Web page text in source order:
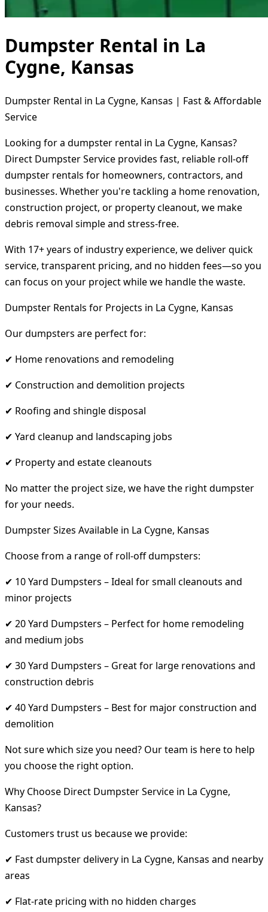
Dumpster Rental in La
Cygne, Kansas
Dumpster Rental in La Cygne, Kansas | Fast & Affordable
Service
Looking for a dumpster rental in La Cygne, Kansas?
Direct Dumpster Service provides fast, reliable roll-off
dumpster rentals for homeowners, contractors, and
businesses. Whether you're tackling a home renovation,
construction project, or property cleanout, we make
debris removal simple and stress-free.
With 17+ years of industry experience, we deliver quick
service, transparent pricing, and no hidden fees—so you
can focus on your project while we handle the waste.
Dumpster Rentals for Projects in La Cygne, Kansas
Our dumpsters are perfect for:
✔ Home renovations and remodeling
✔ Construction and demolition projects
✔ Roofing and shingle disposal
✔ Yard cleanup and landscaping jobs
✔ Property and estate cleanouts
No matter the project size, we have the right dumpster
for your needs.
Dumpster Sizes Available in La Cygne, Kansas
Choose from a range of roll-off dumpsters:
✔ 10 Yard Dumpsters – Ideal for small cleanouts and
minor projects
✔ 20 Yard Dumpsters – Perfect for home remodeling
and medium jobs
✔ 30 Yard Dumpsters – Great for large renovations and
construction debris
✔ 40 Yard Dumpsters – Best for major construction and
demolition
Not sure which size you need? Our team is here to help
you choose the right option.
Why Choose Direct Dumpster Service in La Cygne,
Kansas?
Customers trust us because we provide:
✔ Fast dumpster delivery in La Cygne, Kansas and nearby
areas
✔ Flat-rate pricing with no hidden charges